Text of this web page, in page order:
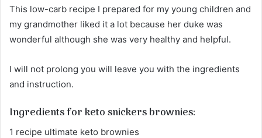
This low-carb recipe I prepared for my young children and
my grandmother liked it a lot because her duke was
wonderful although she was very healthy and helpful.
I will not prolong you will leave you with the ingredients
and instruction.
Ingredients for keto snickers brownies:
1 recipe ultimate keto brownies